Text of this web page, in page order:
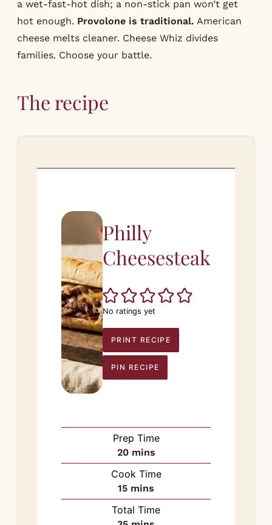
a wet-fast-hot dish; a non-stick pan won’t get
hot enough. Provolone is traditional. American
cheese melts cleaner. Cheese Whiz divides
families. Choose your battle.
The recipe
Philly
Cheesesteak
No ratings yet
PRINT RECIPE
PIN RECIPE
Prep Time
20minutes
mins
Cook Time
15minutes
mins
Total Time